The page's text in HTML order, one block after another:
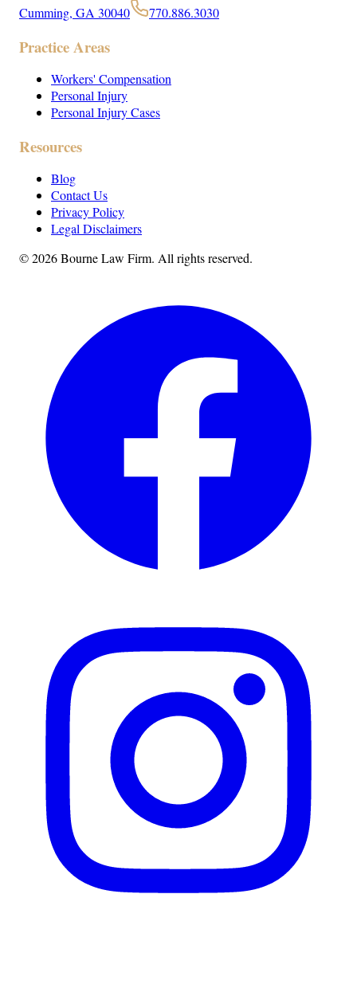
Cumming, GA 30040
770.886.3030
Practice Areas
Workers' Compensation
Personal Injury
Personal Injury Cases
Resources
Blog
Contact Us
Privacy Policy
Legal Disclaimers
©2026Bourne Law Firm. All rights reserved.